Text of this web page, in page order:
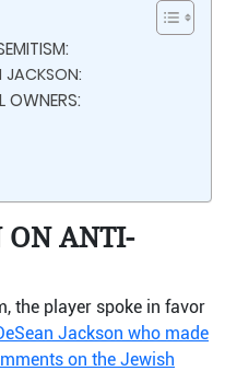
JACKSON:
OWNERS:
ON ANTI-
the player spoke in favor
Jackson who made
on the Jewish